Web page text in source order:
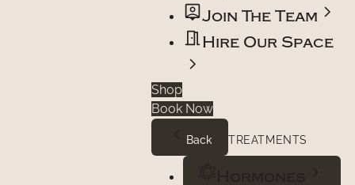
Join The Team
Hire Our Space
Shop
Book Now
Back TREATMENTS